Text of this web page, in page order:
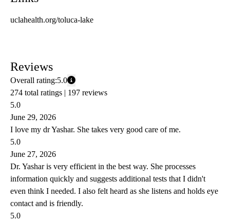
uclahealth.org/toluca-lake
Reviews
Overall rating:5.0
274 total ratings | 197 reviews
5.0
June 29, 2026
I love my dr Yashar. She takes very good care of me.
5.0
June 27, 2026
Dr. Yashar is very efficient in the best way. She processes
information quickly and suggests additional tests that I didn't
even think I needed. I also felt heard as she listens and holds eye
contact and is friendly.
5.0